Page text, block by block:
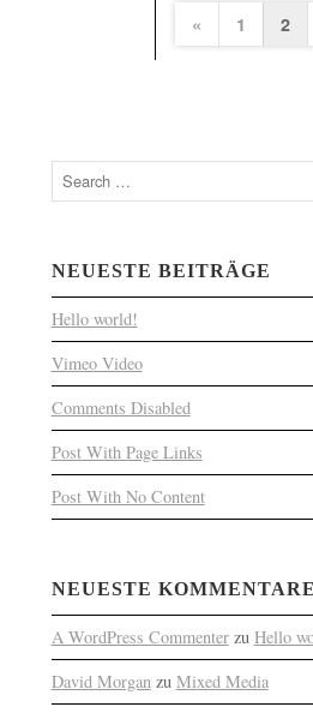
« 1 2
NEUESTE BEITRÄGE
Hello world!
Vimeo Video
Comments Disabled
Post With Page Links
Post With No Content
NEUESTE KOMMENTARE
A WordPress Commenterzu Hello
David Morganzu Mixed Media